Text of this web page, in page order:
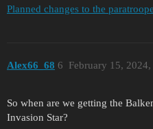
Planned changes to the
Alex66_68 February 15, 2024,
6
So when are we getting the
Invasion Star?